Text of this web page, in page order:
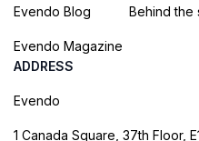
Evendo Blog
Evendo Magazine
Behind the
ADDRESS
Evendo
1 Canada Square, 37th Floor,